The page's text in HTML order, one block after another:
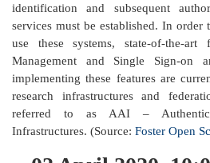
identification and subsequent
services must be established. In order
use these systems, state-of-the-
Management and Single Sign-on
implementing these features are
research infrastructures and
referred to as AAI –
Infrastructures. (Source: Foster Open